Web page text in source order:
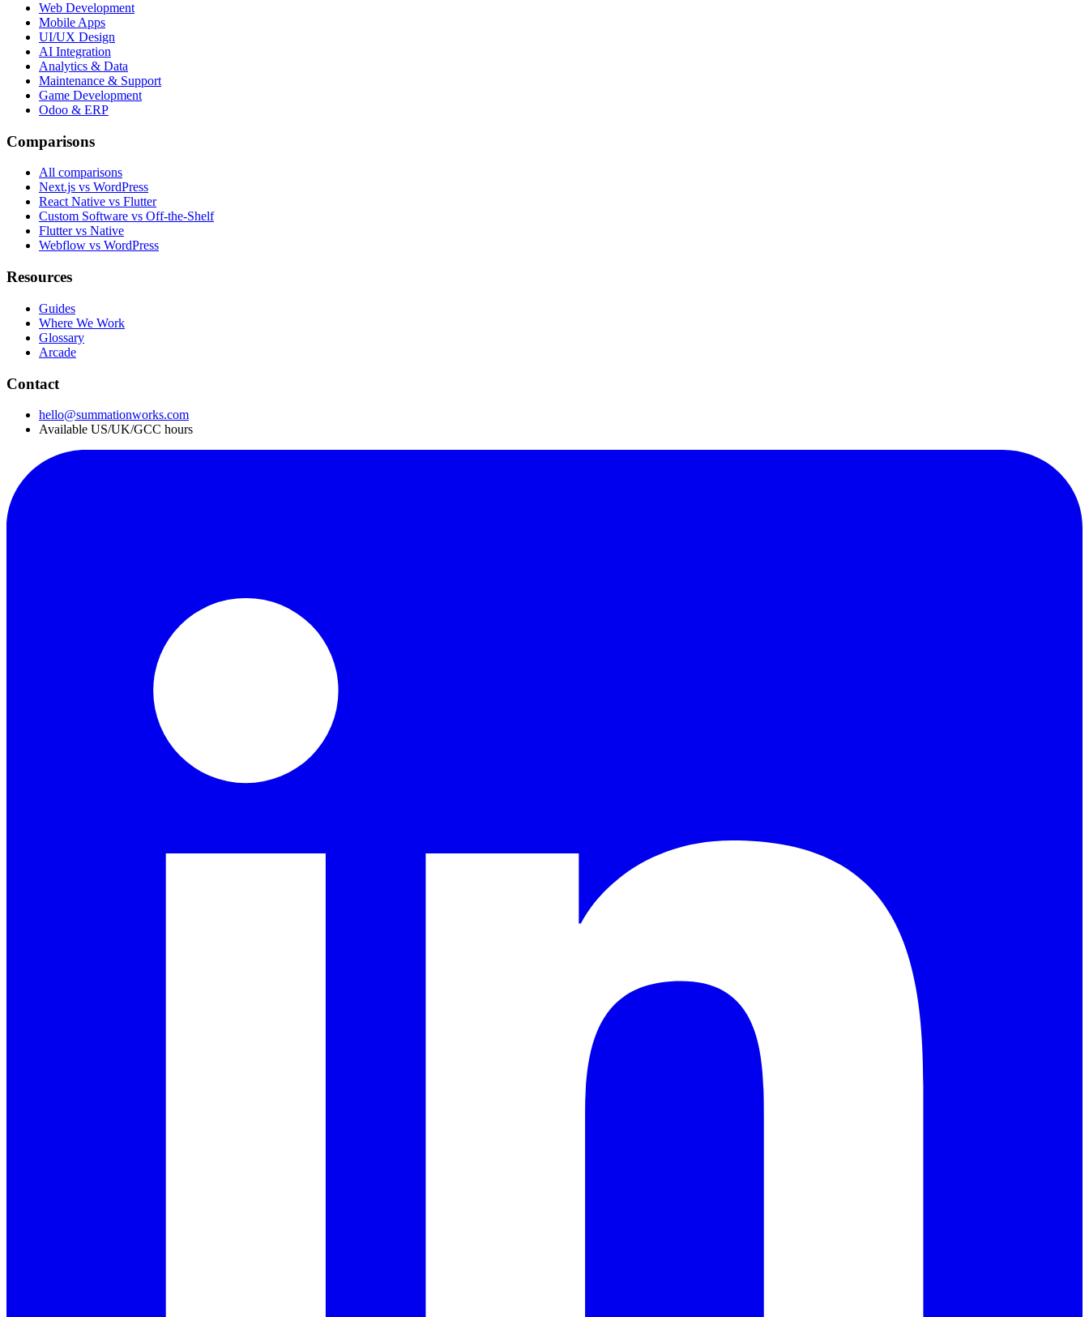
Web Development
Mobile Apps
UI/UX Design
AI Integration
Analytics & Data
Maintenance & Support
Game Development
Odoo & ERP
Comparisons
All comparisons
Next.js vs WordPress
React Native vs Flutter
Custom Software vs Off-the-Shelf
Flutter vs Native
Webflow vs WordPress
Resources
Guides
Where We Work
Glossary
Arcade
Contact
hello@summationworks.com
Available US/UK/GCC hours